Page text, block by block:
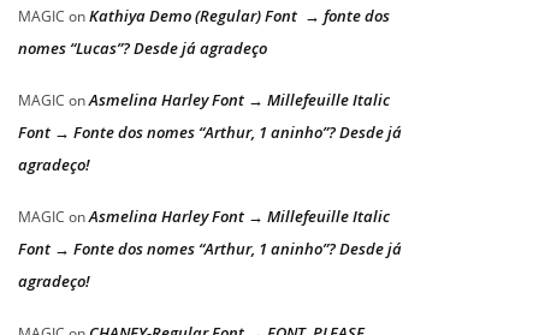
MAGIC onKathiya Demo (Regular) Font → fonte dos
nomes “Lucas”? Desde já agradeço
MAGIC onAsmelina Harley Font → Millefeuille Italic
Font → Fonte dos nomes “Arthur, 1 aninho”? Desde já
agradeço!
MAGIC onAsmelina Harley Font → Millefeuille Italic
Font → Fonte dos nomes “Arthur, 1 aninho”? Desde já
agradeço!